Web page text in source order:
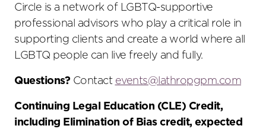
Circle is a network of LGBTQ-supportive
professional advisors who play a critical role in
supporting clients and create a world where all
LGBTQ people can live freely and fully.
Questions? Contact events@ lathropgpm.com
Continuing Legal Education (CLE) Credit,
including Elimination of Bias credit, expected